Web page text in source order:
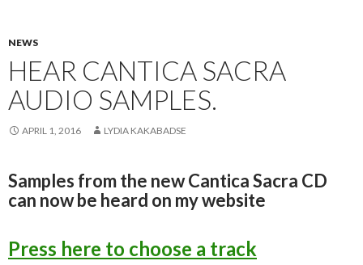
NEWS
HEAR CANTICA SACRA
AUDIO SAMPLES.
APRIL 1, 2016 LYDIA KAKABADSE
Samples from the new Cantica Sacra CD
can now be heard on my website
Press here to choose a track